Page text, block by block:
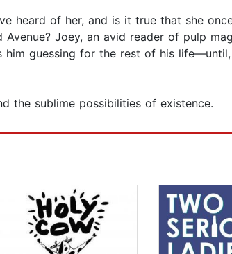
heard of her, and is it true that she
Joey, an avid reader of pulp
him guessing for the rest of his
the sublime possibilities of existence.